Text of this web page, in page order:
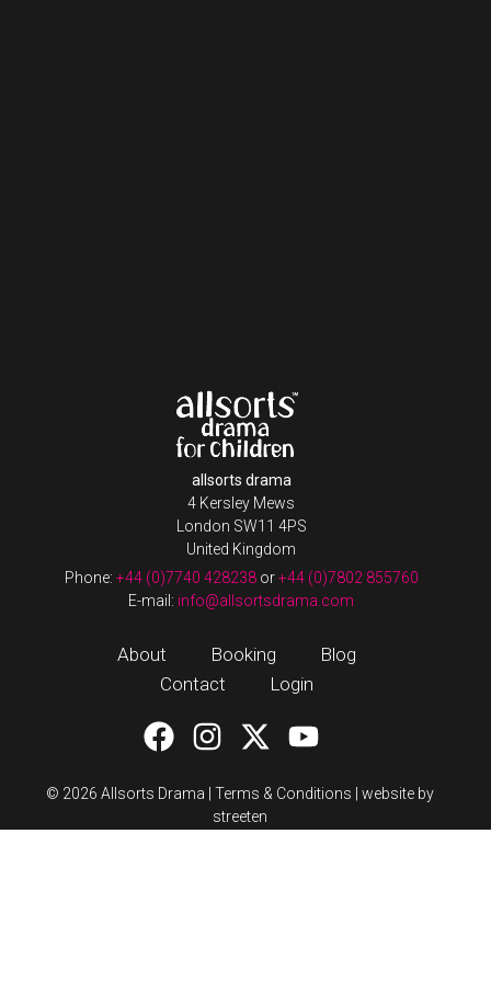
allsorts drama
4 Kersley Mews
London SW11 4PS
United Kingdom
Phone: +44 (0)7740 428238or+44 (0)7802 855760
E-mail: info@allsortsdrama.com
About Booking
Blog
Contact
Login
© 2026 Allsorts Drama |Terms & Conditions |website by
streeten